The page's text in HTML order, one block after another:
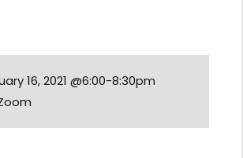
16, 2021 @6:00-8:30pm